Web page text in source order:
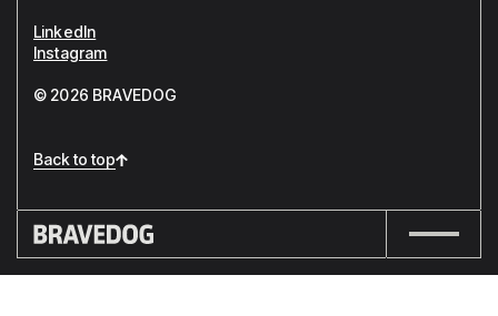
LinkedIn
Instagram
© 2026 BRAVEDOG
Back to top